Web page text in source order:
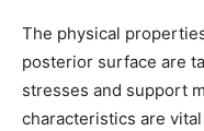
The physical
posterior surface are
stresses and support
characteristics are